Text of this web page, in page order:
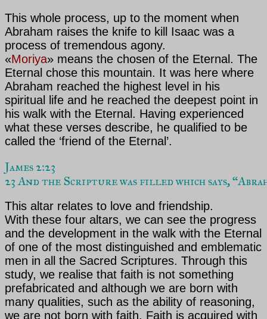
This whole process, up to the moment when
Abraham raises the knife to kill Isaac was a
process of tremendous agony.
«Moriya» means the chosen of the Eternal. The
Eternal chose this mountain. It was here where
Abraham reached the highest level in his
spiritual life and he reached the deepest point in
his walk with the Eternal. Having experienced
what these verses describe, he qualified to be
called the ‘friend of the Eternal’.
James 2:23
23 And the Scripture was filled which says,
This altar relates to love and friendship.
With these four altars, we can see the progress
and the development in the walk with the Eternal
of one of the most distinguished and emblematic
men in all the Sacred Scriptures. Through this
study, we realise that faith is not something
prefabricated and although we are born with
many qualities, such as the ability of reasoning,
we are not born with faith. Faith is acquired with